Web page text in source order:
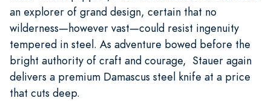
an explorer of grand design, certain that no
wilderness—however vast—could resist ingenuity
tempered in steel. As adventure bowed before the
bright authority of craft and courage, Stauer again
delivers a premium Damascus steel knife at a price
that cuts deep.